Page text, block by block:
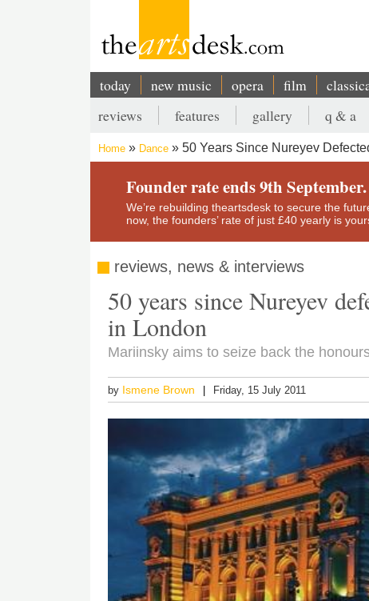
Main
navigation
today new music opera film
Secondary
menu
reviews features gallery q & a
Breadcrumb
Home Dance 50 Years Since Nureyev
Founder rate ends 9th September.
We’re rebuilding theartsdesk to secure the
now, the founders’ rate of just £40 yearly is
reviews, news & interviews
50 years since Nureyev
in London
Mariinsky aims to seize back the
by Ismene Brown Friday, 15 July 2011